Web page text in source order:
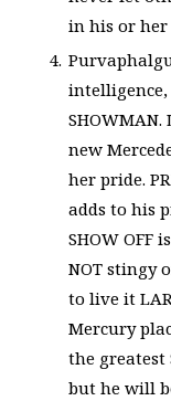
in his or her
new
her pride.
adds to his
SHOW OFF
NOT stingy
to live it
Mercury
the greatest
but he will